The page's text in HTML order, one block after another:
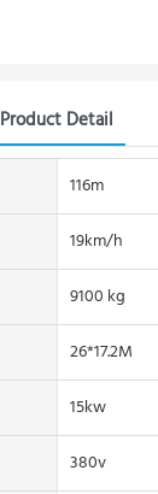
Product Detail
116m
19km/h
9100 kg
26*17.2M
15kw
380v